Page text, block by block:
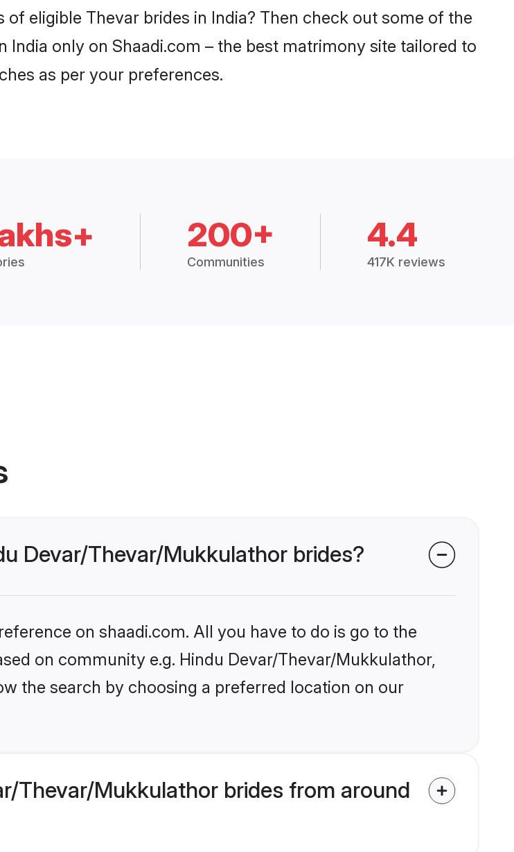
eligible Thevar brides in India? Then check out some of the
only on Shaadi.com – the best matrimony site tailored to
as per your preferences.
200+
Communities
4.4
417K reviews
Devar/Thevar/Mukkulathor brides?
on shaadi.com. All you have to do is go to the
on community e.g. Hindu Devar/Thevar/Mukkulathor,
the search by choosing a preferred location on our
Thevar/Mukkulathor brides from around